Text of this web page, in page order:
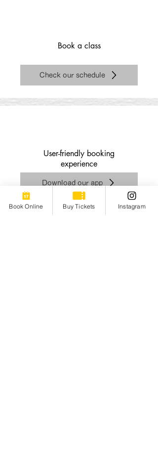
Book a class
Check our schedule
​User-friendly booking
experience
Download our app
Book Online Buy Tickets Instagram